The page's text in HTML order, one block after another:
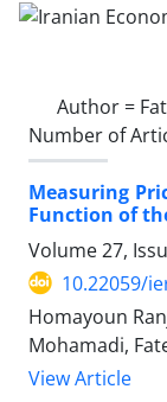
Author =
Number of
Measuring
Function of
Volume 27,
10.22059/
Homayoun
Mohamadi,
View Article